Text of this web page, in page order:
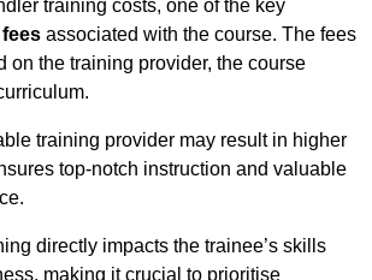
training costs, one of the key
fees associated with the course. The fees
on the training provider, the course
training provider may result in higher
top-notch instruction and valuable
directly impacts the trainee’s skills
making it crucial to prioritise